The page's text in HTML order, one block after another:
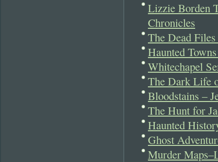
Lizzie Borden
Chronicles
The Dead
Haunted
Whitechapel
The Dark Life
Bloodstains –
The Hunt for
Haunted
Ghost
Murder